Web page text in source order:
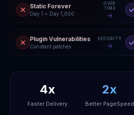
Static Forever
Day 1 = Day 1,000
OVER
TIME
Plugin Vulnerabilities
Constant patches
SECURITY
4x
Faster Delivery
2x
Better PageSpeed